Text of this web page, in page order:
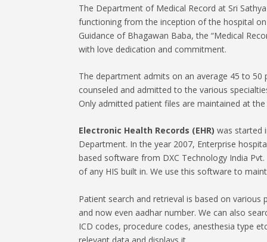
The Department of Medical Record at Sri
functioning from the inception of the hospital
Guidance of Bhagawan Baba, the “Medical
with love dedication and commitment.
The department admits on an average 45 to
counseled and admitted to the various
Only admitted patient files are maintained at the
Electronic Health Records (EHR) was started
Department. In the year 2007, Enterprise
based software from DXC Technology India
of any HIS built in. We use this software to
Patient search and retrieval is based on
and now even aadhar number. We can also
ICD codes, procedure codes, anesthesia type